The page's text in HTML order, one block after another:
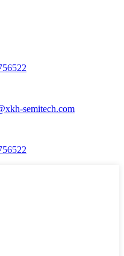
semitech.com